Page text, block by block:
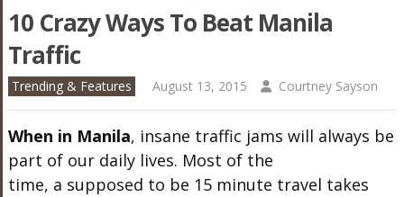
10 Crazy Ways To Beat Manila
Traffic
Trending & Features August 13, 2015 Courtney Sayson
When in Manila, insane traffic jams will always be
part of our daily lives. Most of the
time, a supposed to be 15 minute travel takes